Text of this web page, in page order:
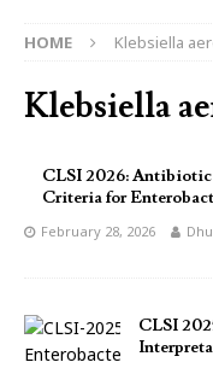
HOME Klebsiella
Klebsiella
CLSI 2026:
Criteria for
February 28, 2026
CLSI